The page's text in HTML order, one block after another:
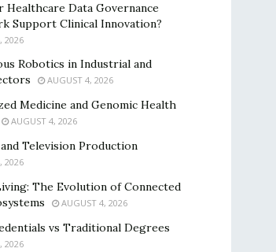
Healthcare Data Governance
Support Clinical Innovation?
2026
Robotics in Industrial and
AUGUST 4, 2026
Medicine and Genomic Health
AUGUST 4, 2026
Television Production
2026
The Evolution of Connected
AUGUST 4, 2026
vs Traditional Degrees
2026